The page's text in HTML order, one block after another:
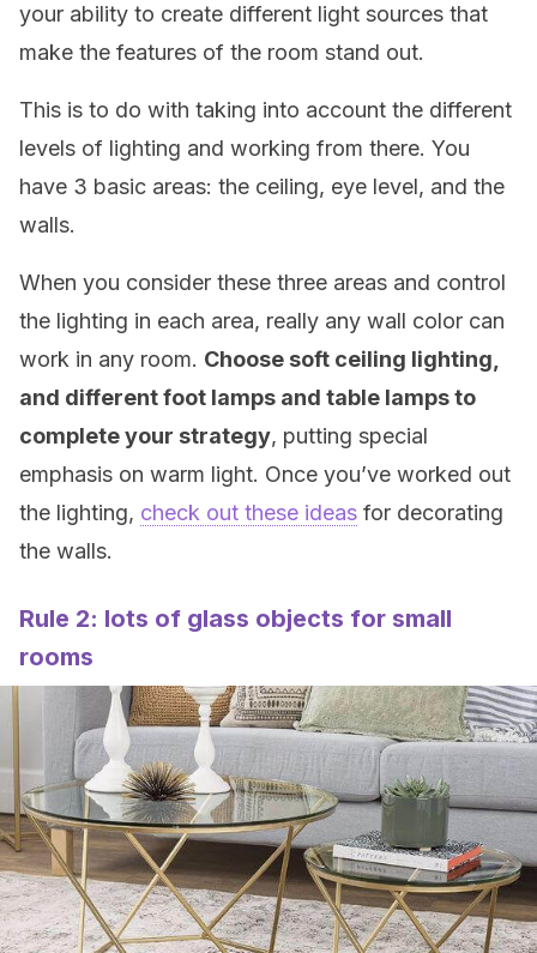
your ability to create different light sources that
make the features of the room stand out.
This is to do with taking into account the different
levels of lighting and working from there. You
have 3 basic areas: the ceiling, eye level, and the
walls.
When you consider these three areas and control
the lighting in each area, really any wall color can
work in any room. Choose soft ceiling lighting,
and different foot lamps and table lamps to
complete your strategy, putting special
emphasis on warm light. Once you’ve worked out
the lighting, check out these ideas for decorating
the walls.
Rule 2: lots of glass objects for small
rooms